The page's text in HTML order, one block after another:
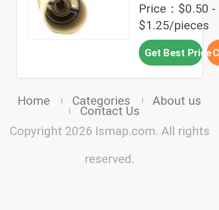
Price：$0.50 -
$1.25/pieces
Get Best Price
Home Categories About us
Contact Us
Copyright 2026 Ismap.com. All rights
reserved.